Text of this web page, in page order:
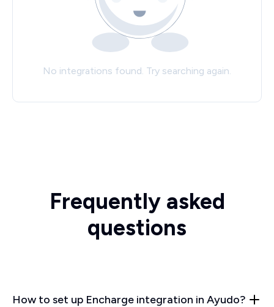
No integrations found. Try searching again.
Frequently asked
questions
How to set up Encharge integration in Ayudo?